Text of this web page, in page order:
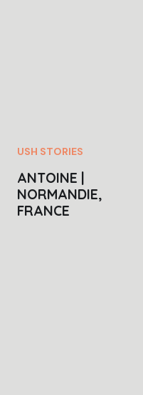
USH STORIES
ANTOINE |
NORMANDIE,
FRANCE